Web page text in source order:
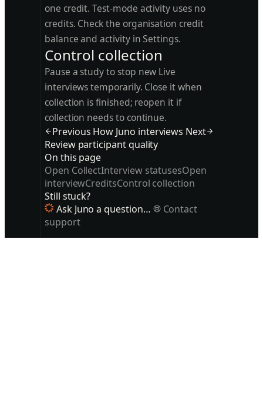
one credit. Test-mode activity uses no
credits. Check the organisation credit
balance and activity in Settings.
Control collection
Pause a study to stop new Live
interviews temporarily. Close it when
collection is finished; reopen it if
collection needs to continue.
Previous How Juno interviews Next
Review participant quality
On this page
Open CollectInterview statusesOpen
interviewCreditsControl collection
Still stuck?
Ask Juno a question…
Contact
support